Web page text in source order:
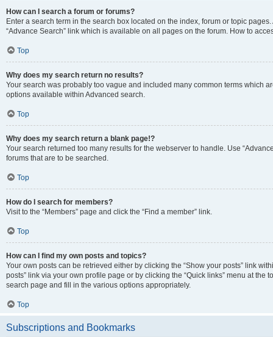
How can I search a forum or forums?
Enter a search term in the search box located on the index, forum or topic
“Advance Search” link which is available on all pages on the forum. How to
Top
Why does my search return no results?
Your search was probably too vague and included many common terms which
options available within Advanced search.
Top
Why does my search return a blank page!?
Your search returned too many results for the webserver to handle. Use
forums that are to be searched.
Top
How do I search for members?
Visit to the “Members” page and click the “Find a member” link.
Top
How can I find my own posts and topics?
Your own posts can be retrieved either by clicking the “Show your posts” link
posts” link via your own profile page or by clicking the “Quick links” menu at the
search page and fill in the various options appropriately.
Top
Subscriptions and Bookmarks